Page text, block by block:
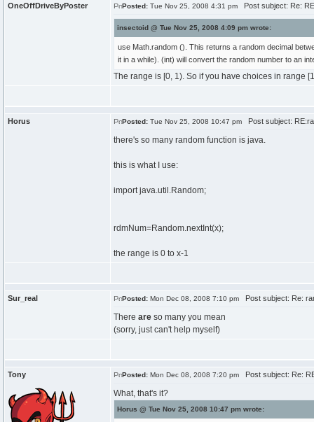
OneOffDriveByPoster Posted: Tue Nov 25, 2008 4:31 pm Post subject: Re:
insectoid @ Tue Nov 25, 2008 4:09 pm wrote:
use Math.random (). This returns a random decimal
it in a while). (int) will convert the random number to an
The range is [0, 1). So if you have choices in range
Horus Posted: Tue Nov 25, 2008 10:47 pm Post subject:
there's so many random function is java.
this is what I use:
import java.util.Random;
rdmNum=Random.nextInt(x);
the range is 0 to x-1
Sur_real Posted: Mon Dec 08, 2008 7:10 pm Post subject: Re:
There are so many you mean
(sorry, just can't help myself)
Tony Posted: Mon Dec 08, 2008 7:20 pm Post subject: Re:
What, that's it?
Horus @ Tue Nov 25, 2008 10:47 pm wrote: